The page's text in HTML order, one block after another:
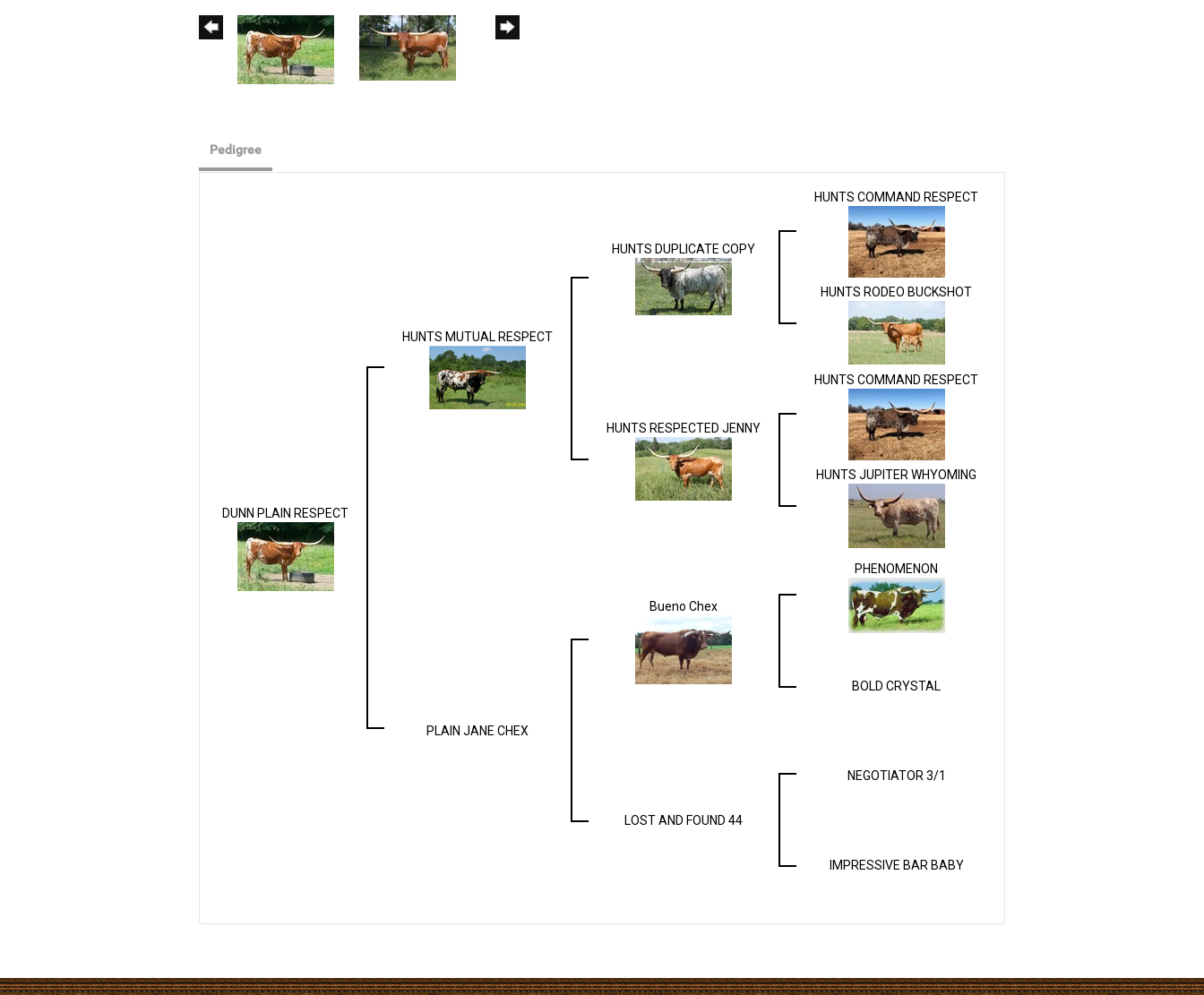
Pedigree
DUNN PLAIN RESPECT
HUNTS MUTUAL RESPECT
HUNTS DUPLICATE COPY
HUNTS COMMAND RESPECT
HUNTS RODEO BUCKSHOT
HUNTS RESPECTED JENNY
HUNTS COMMAND RESPECT
HUNTS JUPITER WHYOMING
PLAIN JANE CHEX
Bueno Chex
PHENOMENON
BOLD CRYSTAL
LOST AND FOUND 44
NEGOTIATOR 3/1
IMPRESSIVE BAR BABY